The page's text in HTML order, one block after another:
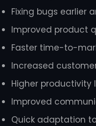
Fixing bugs earlier
Improved product
Faster time-to-
Increased
Higher productivity
Improved
Quick adaptation